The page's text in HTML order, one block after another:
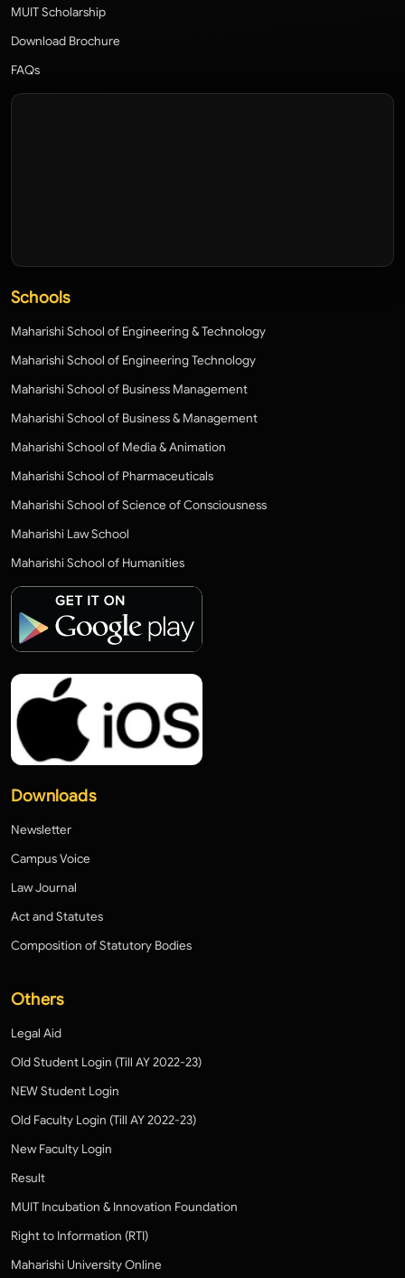
MUIT Scholarship
Download Brochure
FAQs
Schools
Maharishi School of Engineering & Technology
Maharishi School of Engineering Technology
Maharishi School of Business Management
Maharishi School of Business & Management
Maharishi School of Media & Animation
Maharishi School of Pharmaceuticals
Maharishi School of Science of Consciousness
Maharishi Law School
Maharishi School of Humanities
Downloads
Newsletter
Campus Voice
Law Journal
Act and Statutes
Composition of Statutory Bodies
Others
Legal Aid
Old Student Login (Till AY 2022-23)
NEW Student Login
Old Faculty Login (Till AY 2022-23)
New Faculty Login
Result
MUIT Incubation & Innovation Foundation
Right to Information (RTI)
Maharishi University Online